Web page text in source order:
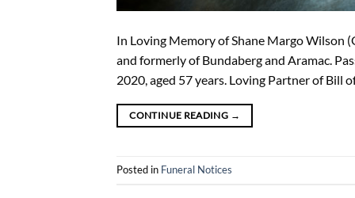
In Loving Memory of Shane Margo Wilson
and formerly of Bundaberg and Aramac.
2020, aged 57 years. Loving Partner of Bill
CONTINUE READING →
Posted in Funeral Notices